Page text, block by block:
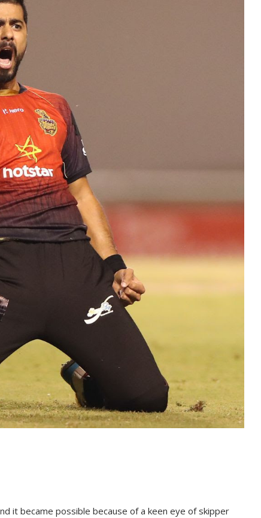
it be­came pos­si­ble be­cause of a keen eye of skip­per